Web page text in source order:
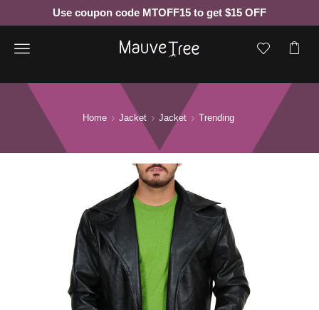
Use coupon code MTOFF15 to get $15 OFF
Menu
Home Jacket Jacket Trending